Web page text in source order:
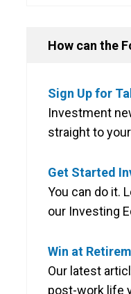
How can the
Sign Up for
Investment
straight to
Get Started
You can do it.
our Investing
Win at
Our latest
post-work life